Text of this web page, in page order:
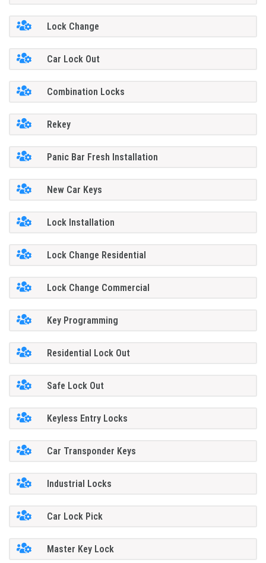
Lock Change
Car Lock Out
Combination Locks
Rekey
Panic Bar Fresh Installation
New Car Keys
Lock Installation
Lock Change Residential
Lock Change Commercial
Key Programming
Residential Lock Out
Safe Lock Out
Keyless Entry Locks
Car Transponder Keys
Industrial Locks
Car Lock Pick
Master Key Lock